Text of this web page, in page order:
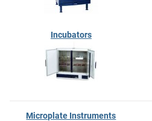
Incubators
Microplate Instruments